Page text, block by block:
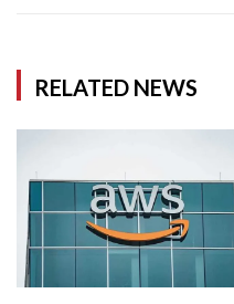
RELATED NEWS